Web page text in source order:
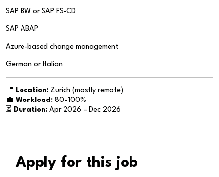
SAP BW or SAP FS-CD
SAP ABAP
Azure-based change management
German or Italian
📍 Location: Zurich (mostly remote)
💼 Workload: 80–100%
⏳ Duration: Apr 2026 – Dec 2026
Apply for this job